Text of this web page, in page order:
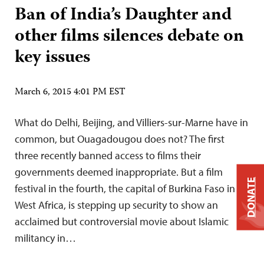
Ban of India’s Daughter and
other films silences debate on
key issues
March 6, 2015 4:01 PM EST
What do Delhi, Beijing, and Villiers-sur-Marne have in
common, but Ouagadougou does not? The first
three recently banned access to films their
governments deemed inappropriate. But a film
festival in the fourth, the capital of Burkina Faso in
West Africa, is stepping up security to show an
acclaimed but controversial movie about Islamic
militancy in…
DONATE